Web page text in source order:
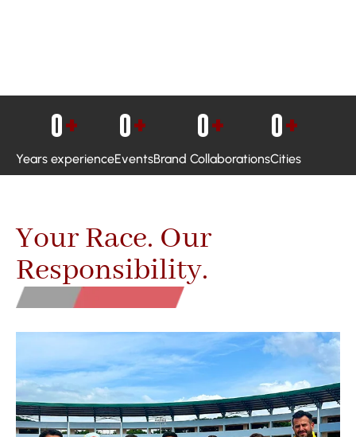
Years experience
0+
Events
0+
Brand Collaborations
0+
Cities
0+
Your Race. Our
Responsibility.